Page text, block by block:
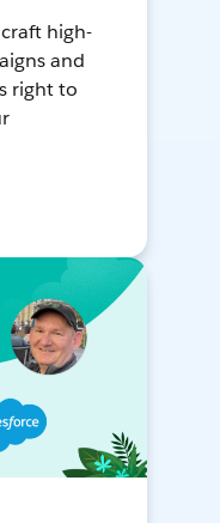
high-
and
right to